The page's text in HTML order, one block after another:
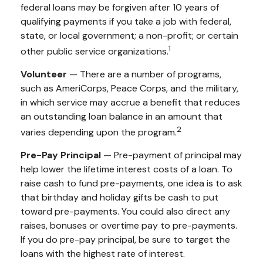
federal loans may be forgiven after 10 years of
qualifying payments if you take a job with federal,
state, or local government; a non-profit; or certain
other public service organizations.1
Volunteer — There are a number of programs,
such as AmeriCorps, Peace Corps, and the military,
in which service may accrue a benefit that reduces
an outstanding loan balance in an amount that
varies depending upon the program.2
Pre-Pay Principal — Pre-payment of principal may
help lower the lifetime interest costs of a loan. To
raise cash to fund pre-payments, one idea is to ask
that birthday and holiday gifts be cash to put
toward pre-payments. You could also direct any
raises, bonuses or overtime pay to pre-payments.
If you do pre-pay principal, be sure to target the
loans with the highest rate of interest.